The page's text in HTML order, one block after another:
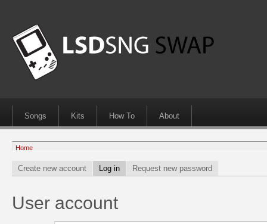
Songs Kits How To About
Home
Create new account Log in Request new password
User account